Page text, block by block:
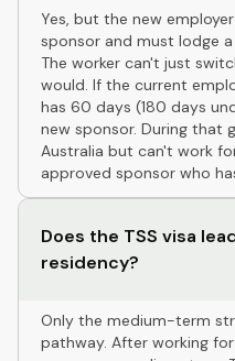
Yes, but the new
sponsor and must lodge
The worker can't just
would. If the current
has 60 days (180 days
new sponsor. During that
Australia but can't work
approved sponsor who
Does the TSS visa
residency?
Only the medium-term
pathway. After working